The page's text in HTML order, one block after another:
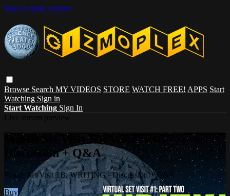
Skip to main content
Browse Search MY VIDEOS STORE WATCH FREE! APPS Start
Watching Sign in
Start Watching Sign In
Watch Set Visit 1B: WRITING -
Discussion + Q&A
Watch Set Visit 1B: WRITING - Discussion + Q&A
Buy